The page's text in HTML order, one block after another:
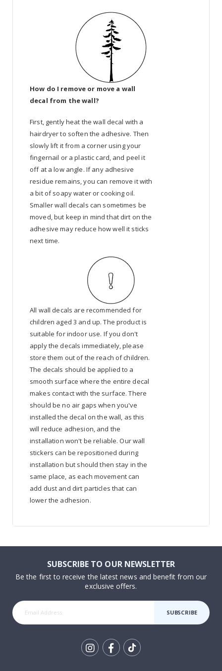
How do I remove or move a wall
decal from the wall?
First, gently heat the wall decal with a
hairdryer to soften the adhesive. Then
slowly lift it from a corner using your
fingernail or a plastic card, and peel it
off at a low angle. If any adhesive
residue remains, you can remove it with
a bit of soapy water or cooking oil.
Smaller wall decals can sometimes be
moved, but keep in mind that dirt on the
adhesive may reduce how well it sticks
next time.
All wall decals are recommended for
children aged 3 and up. The product is
suitable for indoor use. If you don't
apply the decals immediately, please
store them out of the reach of children.
The decals should be applied to a
smooth surface where the entire decal
makes contact with the surface. There
should be no air gaps when you've
installed the decal on the wall, as this
will reduce adhesion, and the
installation won't be reliable. Our wall
stickers can be repositioned during
installation but should then stay in the
same place, as each movement can
add dust and dirt particles that can
lower the adhesion.
SUBSCRIBE TO OUR NEWSLETTER
Be the first to receive the latest news and benefit from our
exclusive offers.
SUBSCRIBE